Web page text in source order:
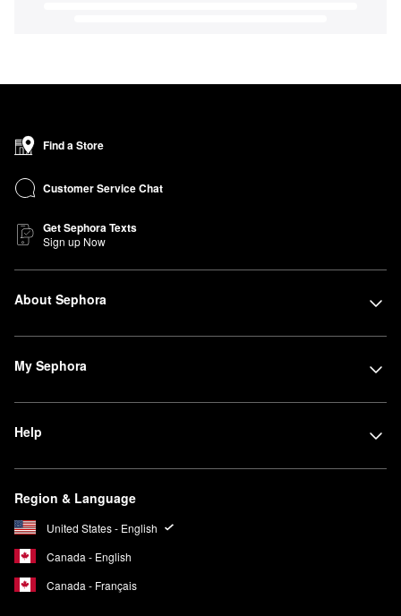
Find a Store
Customer Service Chat
Get Sephora Texts
Sign up Now
About Sephora
My Sephora
Help
Region & Language
United States - English
Canada - English
Canada - Français